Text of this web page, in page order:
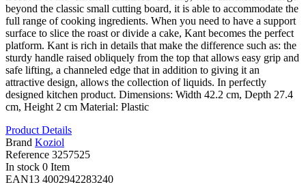
beyond the classic small cutting board, it is able to accommodate the
full range of cooking ingredients. When you need to have a support
surface to slice the roast or divide a cake, Kant becomes the perfect
platform. Kant is rich in details that make the difference such as: the
sturdy handle raised obliquely from the top that allows easy grip and
safe lifting, a channeled edge that in addition to giving it an
attractive design, allows the collection of liquids. In perfectly
designed kitchen product. Dimensions: Width 42.2 cm, Depth 27.4
cm, Height 2 cm Material: Plastic
Product Details
Brand Koziol
Reference 3257525
In stock 0 Item
EAN13 4002942283240